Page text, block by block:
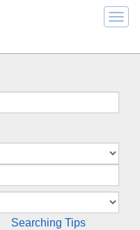
Searching Tips